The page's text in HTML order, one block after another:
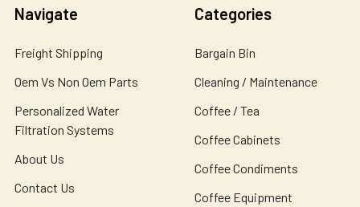
Navigate
Freight Shipping
Oem Vs Non Oem Parts
Personalized Water
Filtration Systems
About Us
Contact Us
Categories
Bargain Bin
Cleaning / Maintenance
Coffee / Tea
Coffee Cabinets
Coffee Condiments
Coffee Equipment